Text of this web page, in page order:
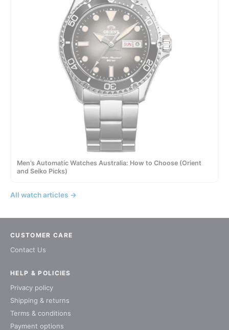
Men’s Automatic Watches Australia: How to Choose (Orient
and Seiko Picks)
All watch articles →
CUSTOMER CARE
Contact Us
HELP & POLICIES
Privacy policy
Shipping & returns
Terms & conditions
Payment options